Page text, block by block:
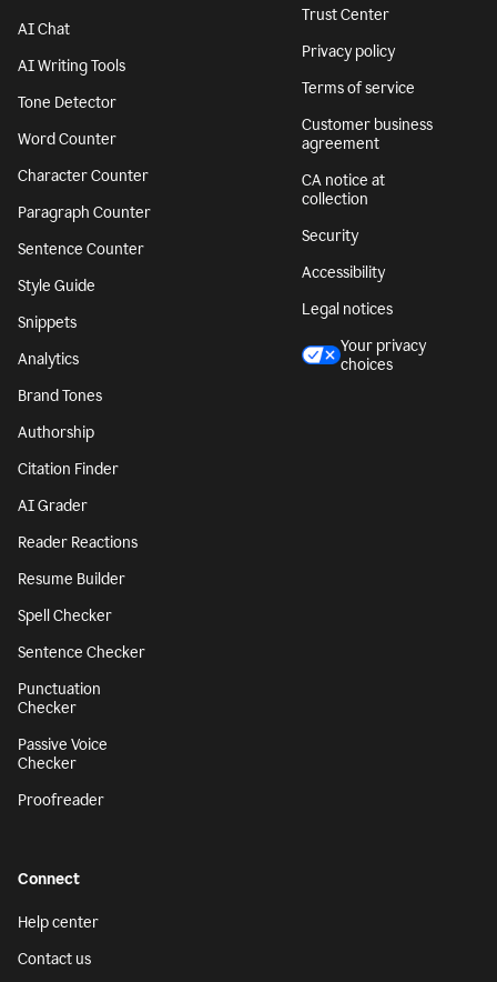
AI Chat
AI Writing Tools
Tone Detector
Word Counter
Character Counter
Paragraph Counter
Sentence Counter
Style Guide
Snippets
Analytics
Brand Tones
Authorship
Citation Finder
AI Grader
Reader Reactions
Resume Builder
Spell Checker
Sentence Checker
Punctuation
Checker
Passive Voice
Checker
Proofreader
Trust Center
Privacy policy
Terms of service
Customer business
agreement
CA notice at
collection
Security
Accessibility
Legal notices
Your privacy
choices
Connect
Help center
Contact us